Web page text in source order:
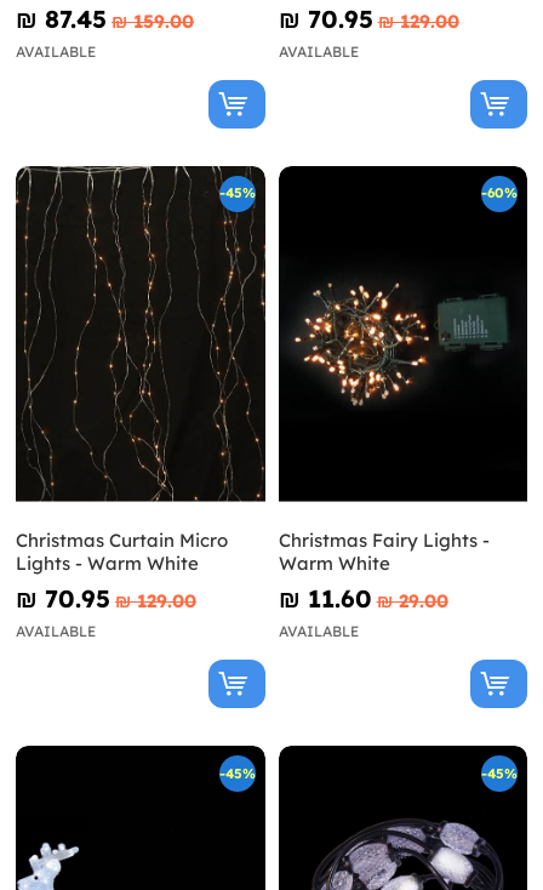
₪‎ 87.45 ₪‎ 159.00
AVAILABLE
₪‎ 70.95 ₪‎ 129.00
AVAILABLE
-45%
Christmas Curtain Micro
Lights - Warm White
₪‎ 70.95 ₪‎ 129.00
AVAILABLE
-60%
Christmas Fairy Lights -
Warm White
₪‎ 11.60 ₪‎ 29.00
AVAILABLE
-45% -45%